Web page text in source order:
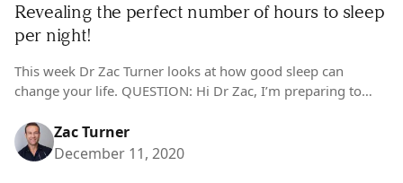
Revealing the perfect number of hours to sleep
per night!
This week Dr Zac Turner looks at how good sleep can
change your life. QUESTION: Hi Dr Zac, I’m preparing to
Zac Turner
December 11, 2020